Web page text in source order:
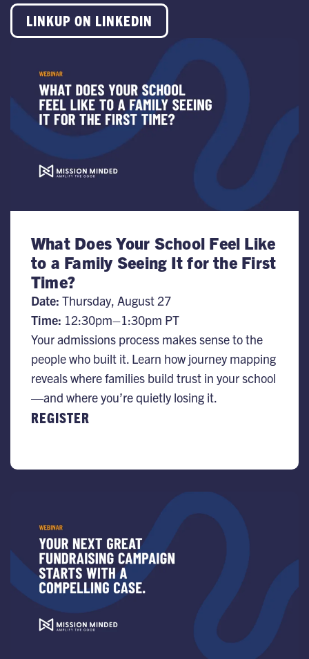
LINKUP ON LINKEDIN
What Does Your School Feel Like
to a Family Seeing It for the First
Time?
Date: Thursday, August 27
Time: 12:30pm–1:30pm PT
Your admissions process makes sense to the
people who built it. Learn how journey mapping
reveals where families build trust in your school
—and where you’re quietly losing it.
REGISTER